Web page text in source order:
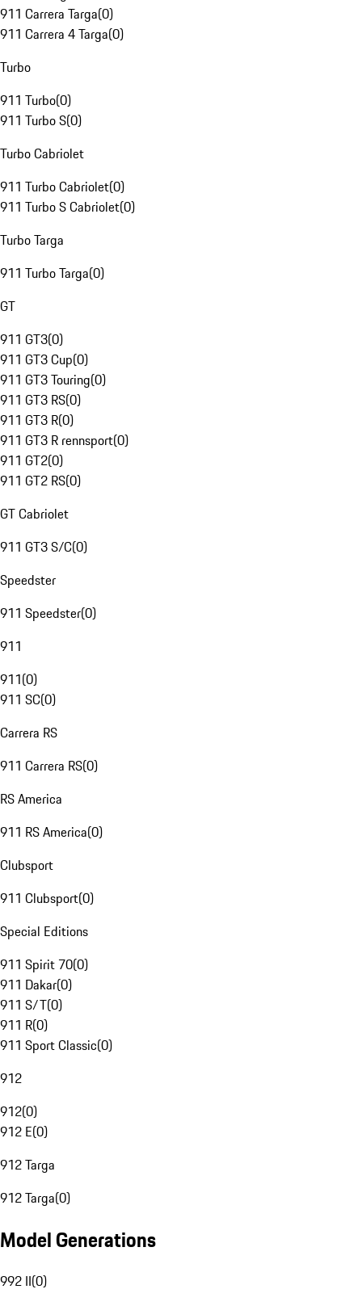
911 Carrera Targa(0)
911 Carrera 4 Targa(0)
Turbo
911 Turbo(0)
911 Turbo S(0)
Turbo Cabriolet
911 Turbo Cabriolet(0)
911 Turbo S Cabriolet(0)
Turbo Targa
911 Turbo Targa(0)
GT
911 GT3(0)
911 GT3 Cup(0)
911 GT3 Touring(0)
911 GT3 RS(0)
911 GT3 R(0)
911 GT3 R rennsport(0)
911 GT2(0)
911 GT2 RS(0)
GT Cabriolet
911 GT3 S/C(0)
Speedster
911 Speedster(0)
911
911(0)
911 SC(0)
Carrera RS
911 Carrera RS(0)
RS America
911 RS America(0)
Clubsport
911 Clubsport(0)
Special Editions
911 Spirit 70(0)
911 Dakar(0)
911 S/T(0)
911 R(0)
911 Sport Classic(0)
912
912(0)
912 E(0)
912 Targa
912 Targa(0)
Model Generations
992 II(0)